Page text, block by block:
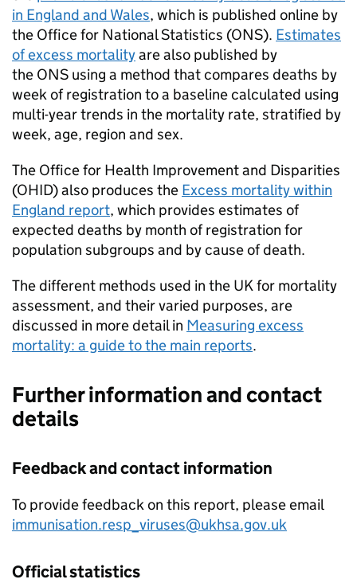
in England and Wales, which is published online by
the Office for National Statistics (ONS). Estimates
of excess mortalityare also published by
the ONS using a method that compares deaths by
week of registration to a baseline calculated using
multi-year trends in the mortality rate, stratified by
week, age, region and sex.
The Office for Health Improvement and Disparities
(OHID) also produces the Excess mortality within
England report, which provides estimates of
expected deaths by month of registration for
population subgroups and by cause of death.
The different methods used in the UK for mortality
assessment, and their varied purposes, are
discussed in more detail in Measuring excess
mortality: a guide to the main reports.
Further information and contact
details
Feedback and contact information
To provide feedback on this report, please email
immunisation.resp_viruses@ukhsa.gov.uk
Official statistics